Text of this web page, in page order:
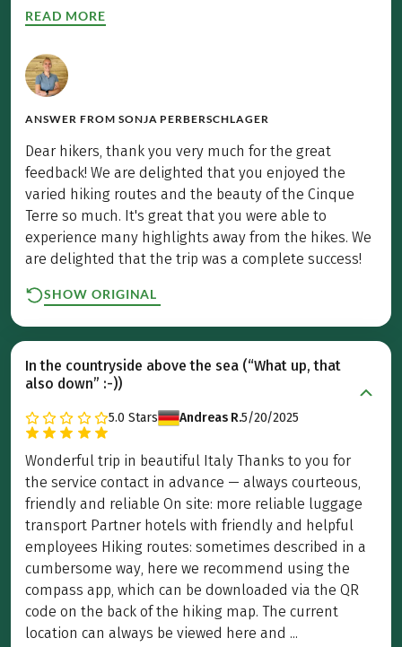
READ MORE
ANSWER FROM SONJA PERBERSCHLAGER
Dear hikers, thank you very much for the great
feedback! We are delighted that you enjoyed the
varied hiking routes and the beauty of the Cinque
Terre so much. It's great that you were able to
experience many highlights away from the hikes. We
are delighted that the trip was a complete success!
SHOW ORIGINAL
In the countryside above the sea (“What up, that
also down” :-))
5.0 Stars Andreas R.5/20/2025
Wonderful trip in beautiful Italy Thanks to you for
the service contact in advance — always courteous,
friendly and reliable On site: more reliable luggage
transport Partner hotels with friendly and helpful
employees Hiking routes: sometimes described in a
cumbersome way, here we recommend using the
compass app, which can be downloaded via the QR
code on the back of the hiking map. The current
location can always be viewed here and ...